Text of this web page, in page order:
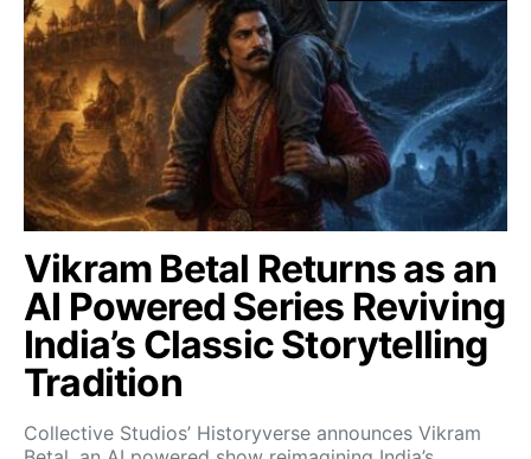
Vikram Betal Returns as an
AI Powered Series Reviving
India’s Classic Storytelling
Tradition
Collective Studios’ Historyverse announces Vikram